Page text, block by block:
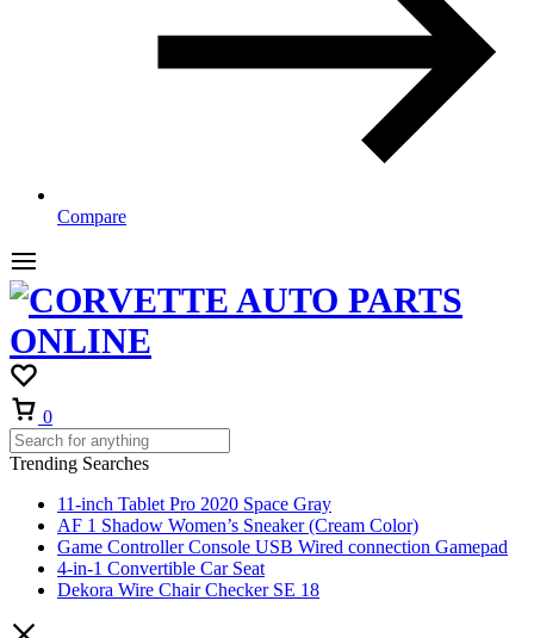
Compare
0
Trending Searches
11-inch Tablet Pro 2020 Space Gray
AF 1 Shadow Women’s Sneaker (Cream Color)
Game Controller Console USB Wired connection Gamepad
4-in-1 Convertible Car Seat
Dekora Wire Chair Checker SE 18